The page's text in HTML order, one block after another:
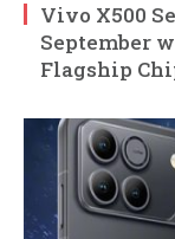
Vivo X500
September
Flagship